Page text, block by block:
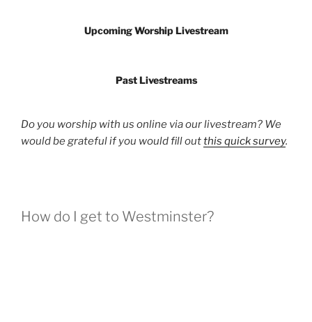
Upcoming Worship Livestream
Past Livestreams
Do you worship with us online via our livestream? We
would be grateful if you would fill outthis quick survey.
How do I get to Westminster?